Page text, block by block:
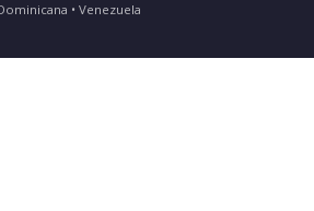
• Venezuela